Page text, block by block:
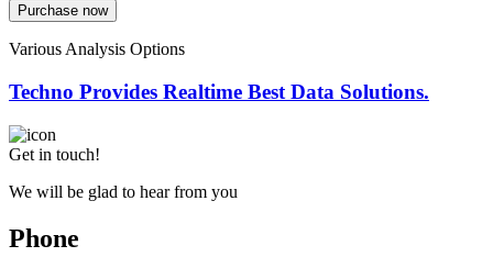
Various Analysis Options
Techno Provides Realtime Best Data Solutions.
Get in touch!
We will be glad to hear from you
Phone